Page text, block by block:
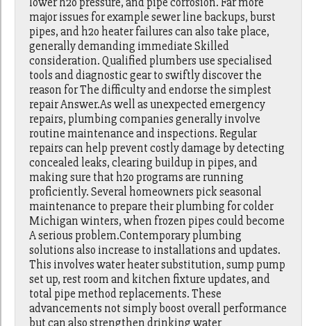
major issues for example sewer line backups, burst
pipes, and h2o heater failures can also take place,
generally demanding immediate Skilled
consideration. Qualified plumbers use specialised
tools and diagnostic gear to swiftly discover the
reason for The difficulty and endorse the simplest
repair Answer.As well as unexpected emergency
repairs, plumbing companies generally involve
routine maintenance and inspections. Regular
repairs can help prevent costly damage by detecting
concealed leaks, clearing buildup in pipes, and
making sure that h2o programs are running
proficiently. Several homeowners pick seasonal
maintenance to prepare their plumbing for colder
Michigan winters, when frozen pipes could become
A serious problem.Contemporary plumbing
solutions also increase to installations and updates.
This involves water heater substitution, sump pump
set up, rest room and kitchen fixture updates, and
total pipe method replacements. These
advancements not simply boost overall performance